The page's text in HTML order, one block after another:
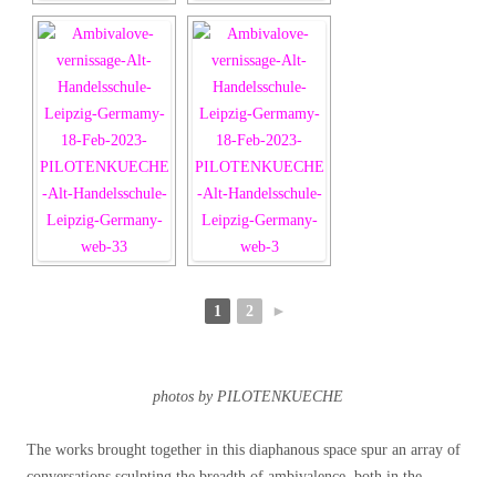
1 2 ►
photos by PILOTENKUECHE
The works brought together in this diaphanous space spur an array of